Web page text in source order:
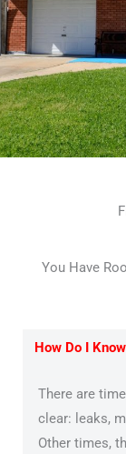
You Have
How Do I
There are
clear: leaks,
Other times,